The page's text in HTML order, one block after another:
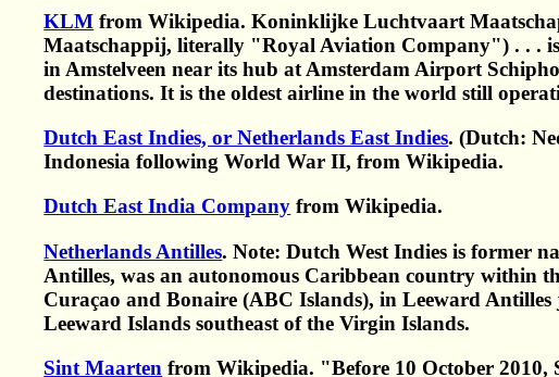
KLM from Wikipedia. Koninklijke Luchtvaart
Maatschappij, literally "Royal Aviation Company") . . .
in Amstelveen near its hub at Amsterdam Airport
destinations. It is the oldest airline in the world still
Dutch East Indies, or Netherlands East Indies. (Dutch:
Indonesia following World War II, from Wikipedia.
Dutch East India Company from Wikipedia.
Netherlands Antilles. Note: Dutch West Indies is former
Antilles, was an autonomous Caribbean country within
Curaçao and Bonaire (ABC Islands), in Leeward
Leeward Islands southeast of the Virgin Islands.
Sint Maarten from Wikipedia. "Before 10 October